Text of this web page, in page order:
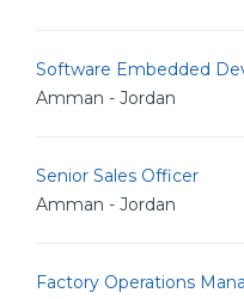
Software Embedded
Amman - Jordan
Senior Sales Officer
Amman - Jordan
Factory Operations